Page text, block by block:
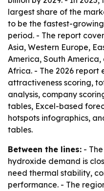
largest share of the
to be the fastest-
period. - The report
Asia, Western Europe,
America, South
Africa. - The 2026
attractiveness scoring,
analysis, company
tables, Excel-based
hotspots infographics,
tables.
Between the lines: -
hydroxide demand is
need thermal stability,
performance. - The